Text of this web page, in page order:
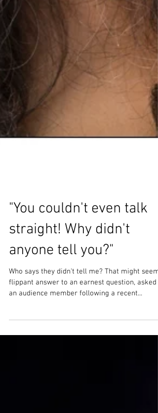
"You couldn't even talk
straight! Why didn't
anyone tell you?"